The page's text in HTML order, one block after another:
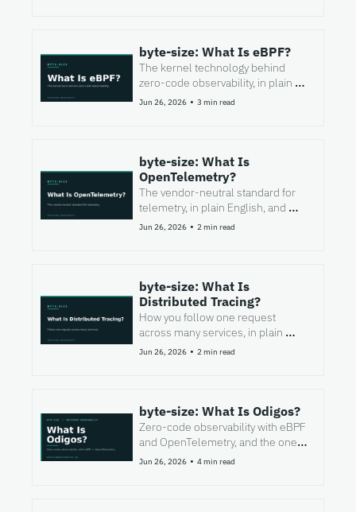
byte-size: What Is eBPF?
The kernel technology behind
zero-code observability, in plain
English, and where it stops short.
Jun 26, 2026 • 3 min read
byte-size: What Is
OpenTelemetry?
The vendor-neutral standard for
telemetry, in plain English, and
what it does not do for you.
Jun 26, 2026 • 2 min read
byte-size: What Is
Distributed Tracing?
How you follow one request
across many services, in plain
English, and where it falls short.
Jun 26, 2026 • 2 min read
byte-size: What Is Odigos?
Zero-code observability with eBPF
and OpenTelemetry, and the one
question to ask before you bet
Jun 26, 2026 • 4 min read